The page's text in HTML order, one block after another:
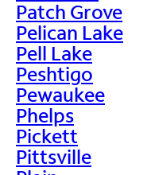
Patch Grove
Pelican Lake
Pell Lake
Peshtigo
Pewaukee
Phelps
Pickett
Pittsville